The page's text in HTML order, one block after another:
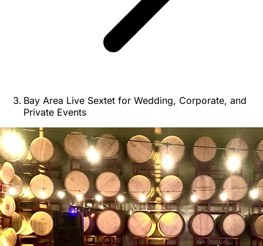
Bay Area Live Sextet for Wedding, Corporate, and
Private Events